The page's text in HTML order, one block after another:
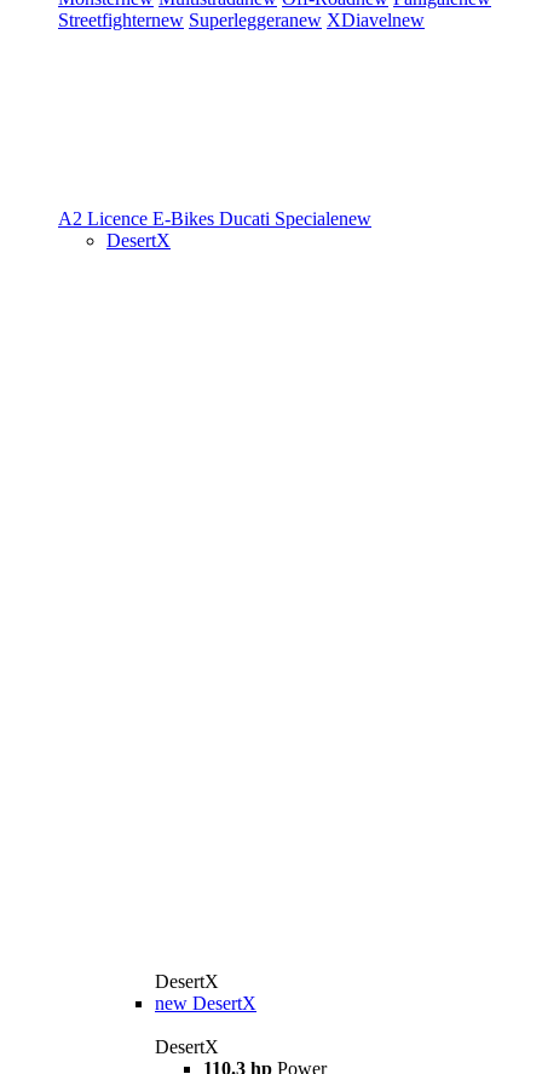
Streetfighternew Superleggeranew XDiavelnew
A2 Licence E-Bikes Ducati Specialenew
DesertX
DesertX
new DesertX
DesertX
110.3 hp Power